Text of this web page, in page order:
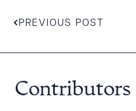
PREVIOUS POST
Contributors